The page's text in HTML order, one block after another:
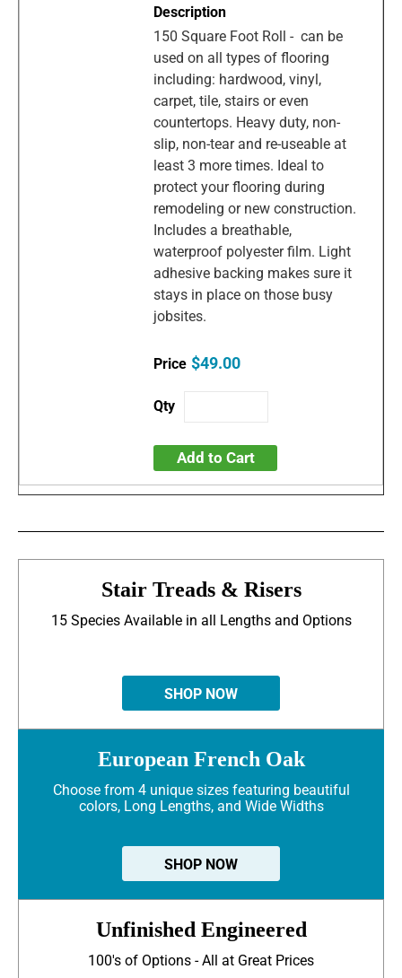
150 Square Foot Roll - can be
used on all types of flooring
including: hardwood, vinyl,
carpet, tile, stairs or even
countertops. Heavy duty, non-
slip, non-tear and re-useable at
least 3 more times. Ideal to
protect your flooring during
remodeling or new construction.
Includes a breathable,
waterproof polyester film. Light
adhesive backing makes sure it
stays in place on those busy
jobsites.
$49.00
Add to Cart
Stair Treads & Risers
15 Species Available in all Lengths and Options
SHOP NOW
European French Oak
Choose from 4 unique sizes featuring beautiful
colors, Long Lengths, and Wide Widths
SHOP NOW
Unfinished Engineered
100's of Options - All at Great Prices